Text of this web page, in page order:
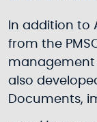
In addition to
from the
management
also
Documents,